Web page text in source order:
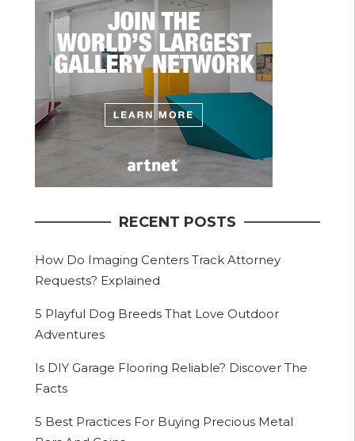
RECENT POSTS
How Do Imaging Centers Track Attorney
Requests? Explained
5 Playful Dog Breeds That Love Outdoor
Adventures
Is DIY Garage Flooring Reliable? Discover The
Facts
5 Best Practices For Buying Precious Metal